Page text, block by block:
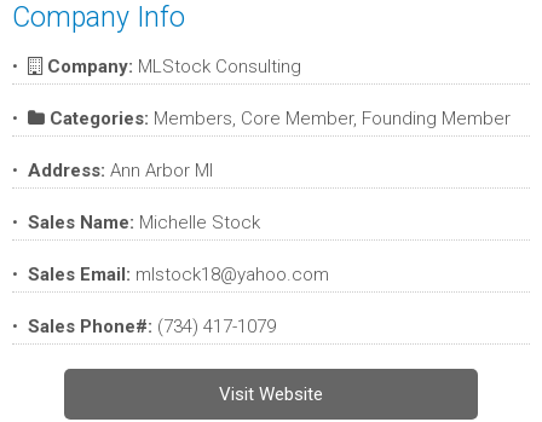
Company Info
Company: MLStock Consulting
Categories: Members, Core Member, Founding Member
Address: Ann Arbor MI
Sales Name: Michelle Stock
Sales Email: mlstock18@yahoo.com
Sales Phone#: (734) 417-1079
Visit Website